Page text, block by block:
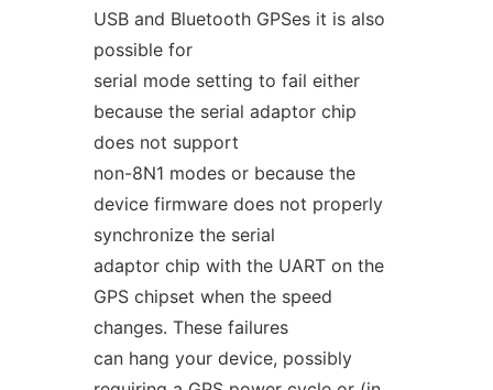
USB and Bluetooth GPSes it is also
possible for
serial mode setting to fail either
because the serial adaptor chip
does not support
non-8N1 modes or because the
device firmware does not properly
synchronize the serial
adaptor chip with the UART on the
GPS chipset when the speed
changes. These failures
can hang your device, possibly